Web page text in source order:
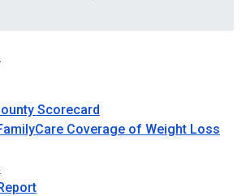
Scorecard
Coverage of Weight Loss